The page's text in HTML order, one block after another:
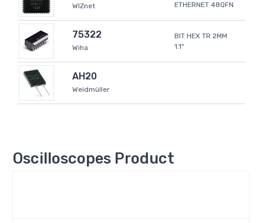
WIZnet
ETHERNET 48QFN
75322
Wiha
BIT HEX TR 2MM
1.1"
AH20
Weidmüller
Oscilloscopes Product